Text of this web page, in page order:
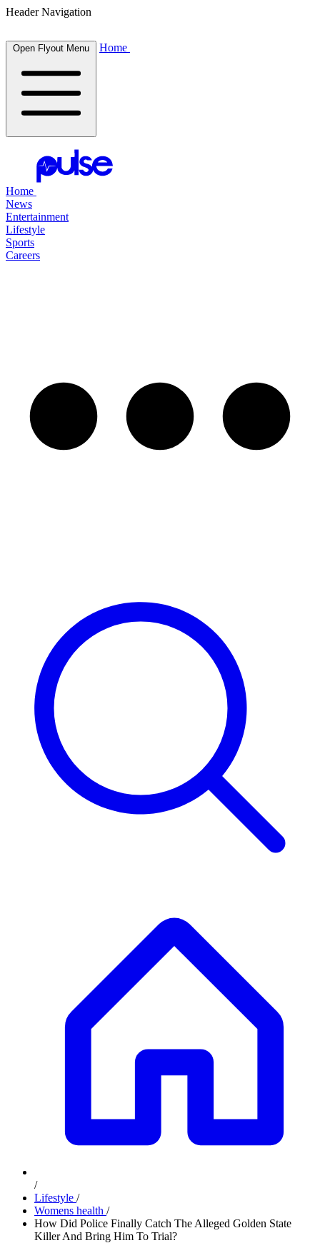
Header Navigation
Open Flyout Menu Home
Home
News
Entertainment
Lifestyle
Sports
Careers
/
Lifestyle /
Womens health /
How Did Police Finally Catch The Alleged Golden State
Killer And Bring Him To Trial?